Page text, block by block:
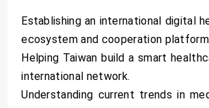
Establishing an international digital
ecosystem and cooperation
Helping Taiwan build a smart
international network.
Understanding current trends in